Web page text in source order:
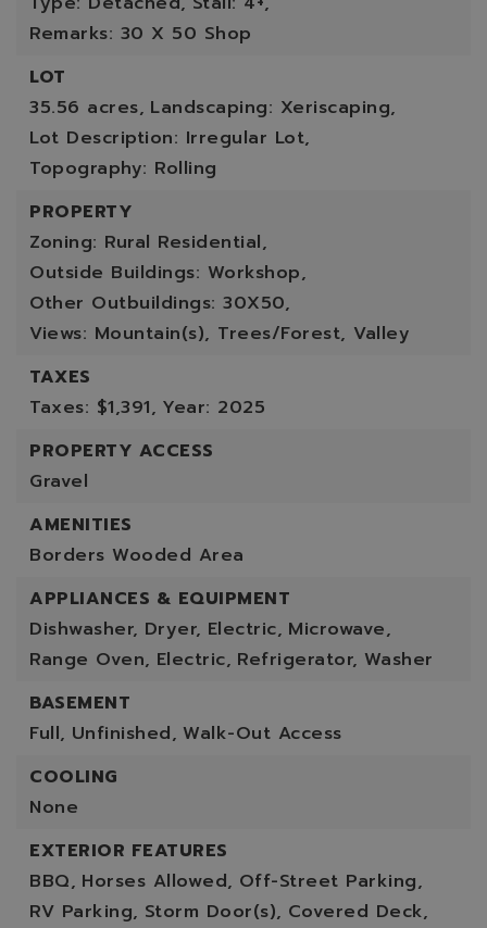
Remarks: 30 X 50 Shop
LOT
35.56 acres, Landscaping: Xeriscaping,
Lot Description: Irregular Lot,
Topography: Rolling
PROPERTY
Zoning: Rural Residential,
Outside Buildings: Workshop,
Other Outbuildings: 30X50,
Views: Mountain(s), Trees/Forest, Valley
TAXES
Taxes: $1,391, Year: 2025
PROPERTY ACCESS
Gravel
AMENITIES
Borders Wooded Area
APPLIANCES & EQUIPMENT
Dishwasher, Dryer, Electric, Microwave,
Range Oven, Electric, Refrigerator, Washer
BASEMENT
Full, Unfinished, Walk-Out Access
COOLING
None
EXTERIOR FEATURES
BBQ, Horses Allowed, Off-Street Parking,
RV Parking, Storm Door(s), Covered Deck,